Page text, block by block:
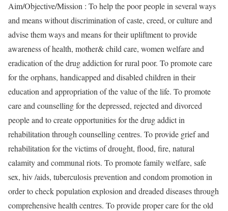
Aim/Objective/Mission : To help the poor people in several ways
and means without discrimination of caste, creed, or culture and
advise them ways and means for their upliftment to provide
awareness of health, mother& child care, women welfare and
eradication of the drug addiction for rural poor. To promote care
for the orphans, handicapped and disabled children in their
education and appropriation of the value of the life. To promote
care and counselling for the depressed, rejected and divorced
people and to create opportunities for the drug addict in
rehabilitation through counselling centres. To provide grief and
rehabilitation for the victims of drought, flood, fire, natural
calamity and communal riots. To promote family welfare, safe
sex, hiv /aids, tuberculosis prevention and condom promotion in
order to check population explosion and dreaded diseases through
comprehensive health centres. To provide proper care for the old